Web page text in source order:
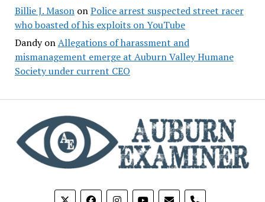
Billie J. MasononPolice arrest suspected street racer
who boasted of his exploits on YouTube
DandyonAllegations of harassment and
mismanagement emerge at Auburn Valley Humane
Society under current CEO